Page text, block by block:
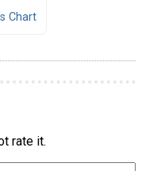
Chart
rate it.